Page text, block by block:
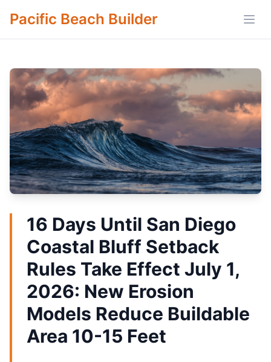
Pacific Beach Builder
16 Days Until San Diego
Coastal Bluff Setback
Rules Take Effect July 1,
2026: New Erosion
Models Reduce Buildable
Area 10-15 Feet